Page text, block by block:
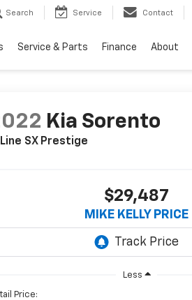
Search Service Contact
Service & Parts Finance About
Kia Sorento
SX Prestige
$29,487
MIKE KELLY PRICE
Less
Price: